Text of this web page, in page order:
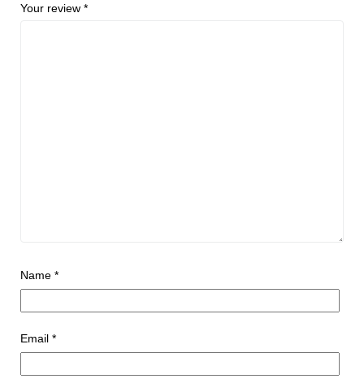
Your review *
Name *
Email *